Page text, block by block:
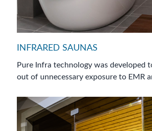
INFRARED SAUNAS
Pure Infra technology was developed
out of unnecessary exposure to EMR